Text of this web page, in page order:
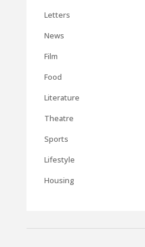
Letters
News
Film
Food
Literature
Theatre
Sports
Lifestyle
Housing